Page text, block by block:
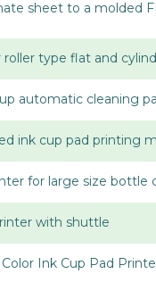
sheet to a molded
type flat and
automatic cleaning
ink cup pad printing
for large size bottle
with shuttle
Ink Cup Pad